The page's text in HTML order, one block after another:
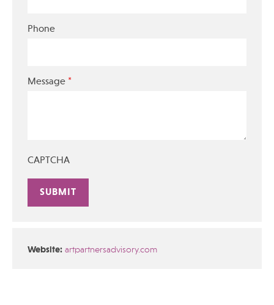
Phone
Message *
CAPTCHA
Website: artpartnersadvisory.com